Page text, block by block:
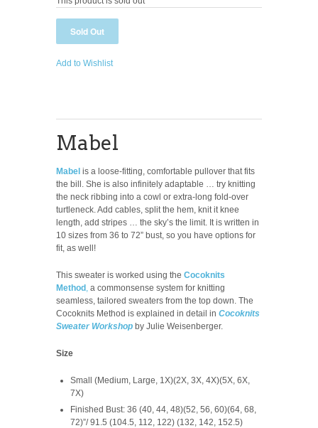
Add to Wishlist
Mabel
Mabel is a loose-fitting, comfortable pullover that fits
the bill. She is also infinitely adaptable … try knitting
the neck ribbing into a cowl or extra-long fold-over
turtleneck. Add cables, split the hem, knit it knee
length, add stripes … the sky’s the limit. It is written in
10 sizes from 36 to 72” bust, so you have options for
fit, as well!
This sweater is worked using the Cocoknits
Method, a commonsense system for knitting
seamless, tailored sweaters from the top down. The
Cocoknits Method is explained in detail in Cocoknits
Sweater Workshop by Julie Weisenberger.
Size
Small (Medium, Large, 1X)(2X, 3X, 4X)(5X, 6X,
7X)
Finished Bust: 36 (40, 44, 48)(52, 56, 60)(64, 68,
72)”/ 91.5 (104.5, 112, 122) (132, 142, 152.5)